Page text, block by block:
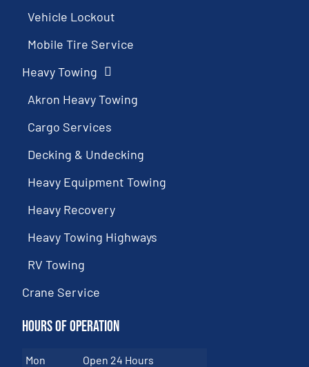
Vehicle Lockout
Mobile Tire Service
Heavy Towing
Akron Heavy Towing
Cargo Services
Decking & Undecking
Heavy Equipment Towing
Heavy Recovery
Heavy Towing Highways
RV Towing
Crane Service
Hours of Operation
Mon
Open 24 Hours